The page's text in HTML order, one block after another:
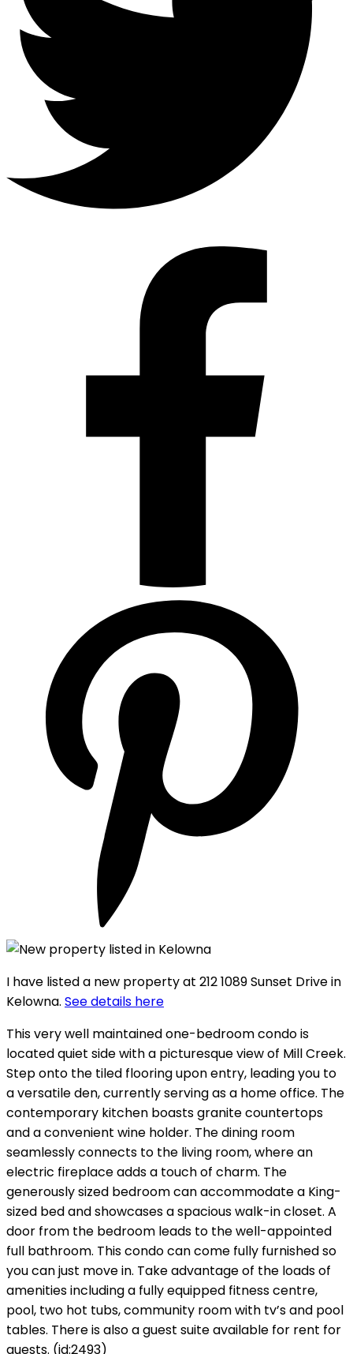
I have listed a new property at 212 1089 Sunset Drive in
Kelowna. See details here
This very well maintained one-bedroom condo is
located quiet side with a picturesque view of Mill Creek.
Step onto the tiled flooring upon entry, leading you to
a versatile den, currently serving as a home office. The
contemporary kitchen boasts granite countertops
and a convenient wine holder. The dining room
seamlessly connects to the living room, where an
electric fireplace adds a touch of charm. The
generously sized bedroom can accommodate a King-
sized bed and showcases a spacious walk-in closet. A
door from the bedroom leads to the well-appointed
full bathroom. This condo can come fully furnished so
you can just move in. Take advantage of the loads of
amenities including a fully equipped fitness centre,
pool, two hot tubs, community room with tv’s and pool
tables. There is also a guest suite available for rent for
guests. (id:2493)